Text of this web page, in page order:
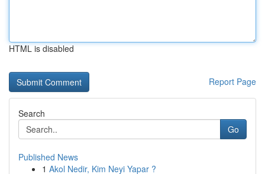
HTML is disabled
Report Page
Search
Go
Published News
1 Akol Nedir, Kim Neyi Yapar ?